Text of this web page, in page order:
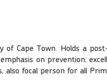
Cape Town. Holds a
on prevention,
focal person for all